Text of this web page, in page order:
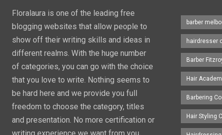
Floralaura is one of the leading free
blogging websites that allow people to
show off their writing skills and ideas in
different realms. With the huge number
of categories, you can go with the choice
that you love to write. Nothing seems to
be hard here and we provide you full
freedom to choose the category, titles
and presentation. No more certification or
barber
hairdresser
Barber
Hair
Barbering
Hair Styling